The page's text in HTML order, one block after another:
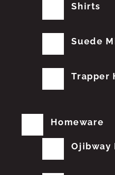
Shirts
Suede
Trapper
Homeware
Ojibway